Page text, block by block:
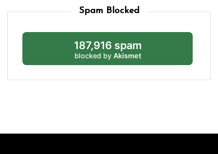
Spam Blocked
187,916 spam
blocked by Akismet